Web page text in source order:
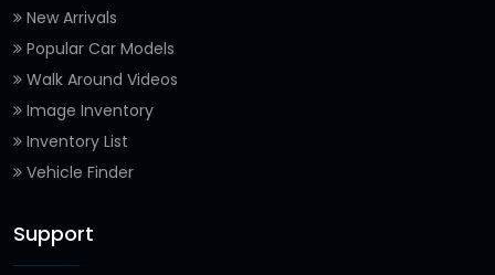
New Arrivals
Popular Car Models
Walk Around Videos
Image Inventory
Inventory List
Vehicle Finder
Support